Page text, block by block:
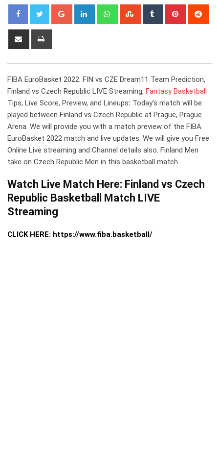
Google+ LinkedIn WhatsappStumbleUpon
Tumblr Pinterest
Share
FIBA EuroBasket 2022: FIN vs CZE Dream11 Team Prediction,
Finland vs Czech Republic LIVE Streaming, Fantasy Basketball
Tips, Live Score, Preview, and Lineups: Today’s match will be
played between Finland vs Czech Republic at Prague, Prague
Arena. We will provide you with a match preview of the FIBA
EuroBasket 2022 match and live updates. We will give you Free
Online Live streaming and Channel details also. Finland Men
take on Czech Republic Men in this basketball match.
Watch Live Match Here: Finland vs Czech
Republic Basketball Match LIVE
Streaming
CLICK HERE: https://www.fiba.basketball/